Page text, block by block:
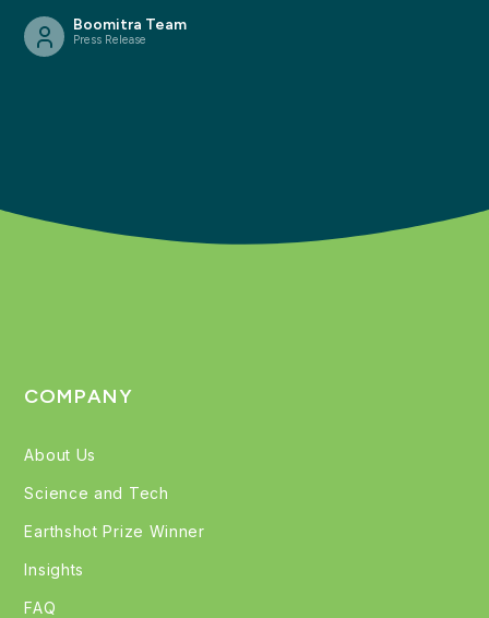
Boomitra Team
Press Release
COMPANY
About Us
Science and Tech
Earthshot Prize Winner
Insights
FAQ